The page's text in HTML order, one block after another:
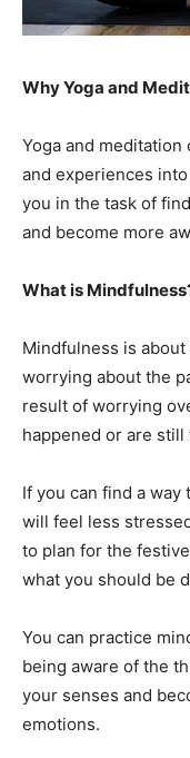
Why Yoga and
Yoga and
and experiences
you in the task of
and become more
What is
Mindfulness is
worrying about the
result of worrying
happened or are still
If you can find a way
will feel less
to plan for the
what you should be
You can practice
being aware of the
your senses and
emotions.